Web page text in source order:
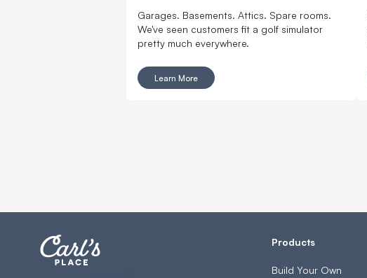
Garages. Basements. Attics. Spare rooms.
We've seen customers fit a golf simulator
pretty much everywhere.
Learn More
Products
Build Your Own